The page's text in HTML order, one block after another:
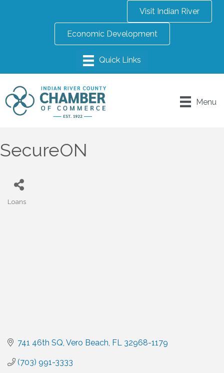
Visit Indian River
Economic Development
Menu
SecureON
Loans
741 46th SQ Vero Beach FL 32968-1179
(703) 991-3333